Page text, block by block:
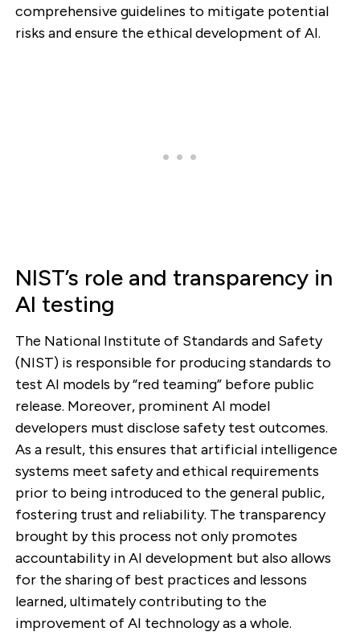
comprehensive guidelines to mitigate potential
risks and ensure the ethical development of AI.
NIST’s role and transparency in
AI testing
The National Institute of Standards and Safety
(NIST) is responsible for producing standards to
test AI models by “red teaming” before public
release. Moreover, prominent AI model
developers must disclose safety test outcomes.
As a result, this ensures that artificial intelligence
systems meet safety and ethical requirements
prior to being introduced to the general public,
fostering trust and reliability. The transparency
brought by this process not only promotes
accountability in AI development but also allows
for the sharing of best practices and lessons
learned, ultimately contributing to the
improvement of AI technology as a whole.